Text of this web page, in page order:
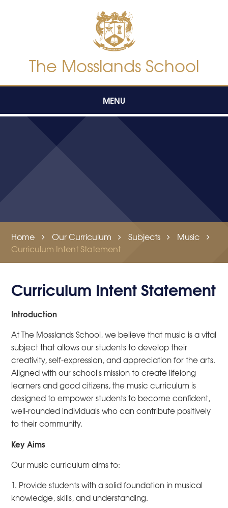
The Mosslands School
MENU
Home Our Curriculum Subjects
Music
Curriculum Intent Statement
Curriculum Intent Statement
Introduction
At The Mosslands School, we believe that music is a vital
subject that allows our students to develop their
creativity, self-expression, and appreciation for the arts.
Aligned with our school's mission to create lifelong
learners and good citizens, the music curriculum is
designed to empower students to become confident,
well-rounded individuals who can contribute positively
to their community.
Key Aims
Our music curriculum aims to:
1. Provide students with a solid foundation in musical
knowledge, skills, and understanding.